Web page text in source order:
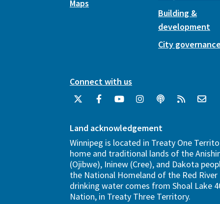
Maps
Building &
development
City
Connect with us
Land acknowledgement
Winnipeg is located in Treaty One
home and traditional lands of the
(Ojibwe), Ininew (Cree), and Dakota
the National Homeland of the Red River
drinking water comes from Shoal Lake
Nation, in Treaty Three Territory.